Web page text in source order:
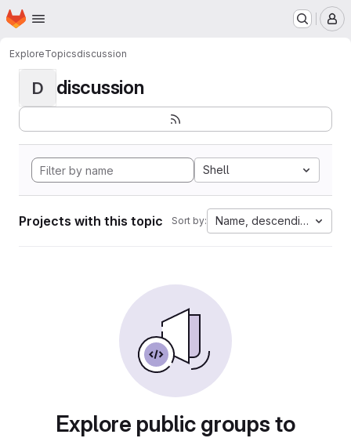
Skip to main content
Homepage
ExploreTopicsdiscussion
D discussion
Shell
Projects with this topic Sort by: Name, descending
Explore public groups to